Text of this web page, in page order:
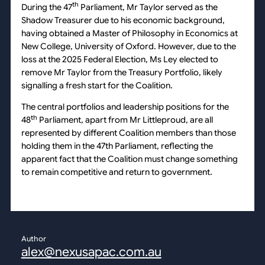
During the 47th Parliament, Mr Taylor served as the
Shadow Treasurer due to his economic background,
having obtained a Master of Philosophy in Economics at
New College, University of Oxford. However, due to the
loss at the 2025 Federal Election, Ms Ley elected to
remove Mr Taylor from the Treasury Portfolio, likely
signalling a fresh start for the Coalition.
The central portfolios and leadership positions for the
48th Parliament, apart from Mr Littleproud, are all
represented by different Coalition members than those
holding them in the 47th Parliament, reflecting the
apparent fact that the Coalition must change something
to remain competitive and return to government.
Author
alex@nexusapac.com.au